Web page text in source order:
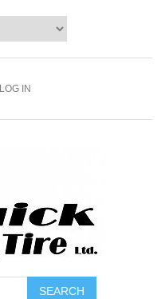
LOG IN